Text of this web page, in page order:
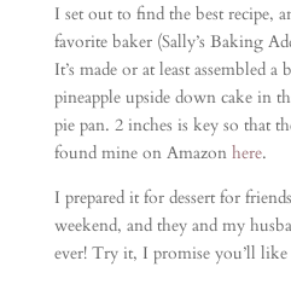
I set out to find the best recipe,
favorite baker (Sally’s Baking
It’s made or at least assembled
pineapple upside down cake in
pie pan. 2 inches is key so that
found mine on Amazon here.
I prepared it for dessert for
weekend, and they and my
ever! Try it, I promise you’ll